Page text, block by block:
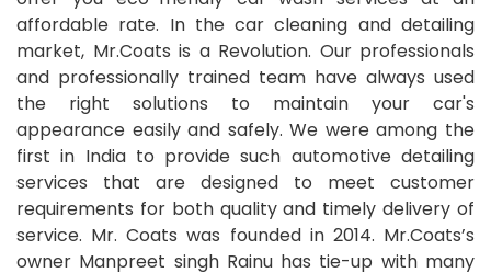
affordable rate. In the car cleaning and detailing
market, Mr.Coats is a Revolution. Our professionals
and professionally trained team have always used
the right solutions to maintain your car's
appearance easily and safely. We were among the
first in India to provide such automotive detailing
services that are designed to meet customer
requirements for both quality and timely delivery of
service. Mr. Coats was founded in 2014. Mr.Coats’s
owner Manpreet singh Rainu has tie-up with many